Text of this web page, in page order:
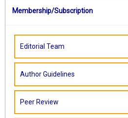
Membership/Subscription
Editorial Team
Author Guidelines
Peer Review